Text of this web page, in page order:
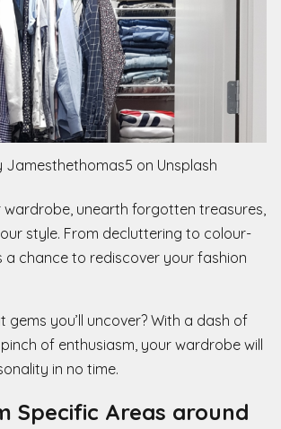
Jamesthethomas5 on Unsplash
wardrobe, unearth forgotten treasures,
style. From decluttering to colour-
a chance to rediscover your fashion
gems you’ll uncover? With a dash of
of enthusiasm, your wardrobe will
in no time.
Specific Areas around